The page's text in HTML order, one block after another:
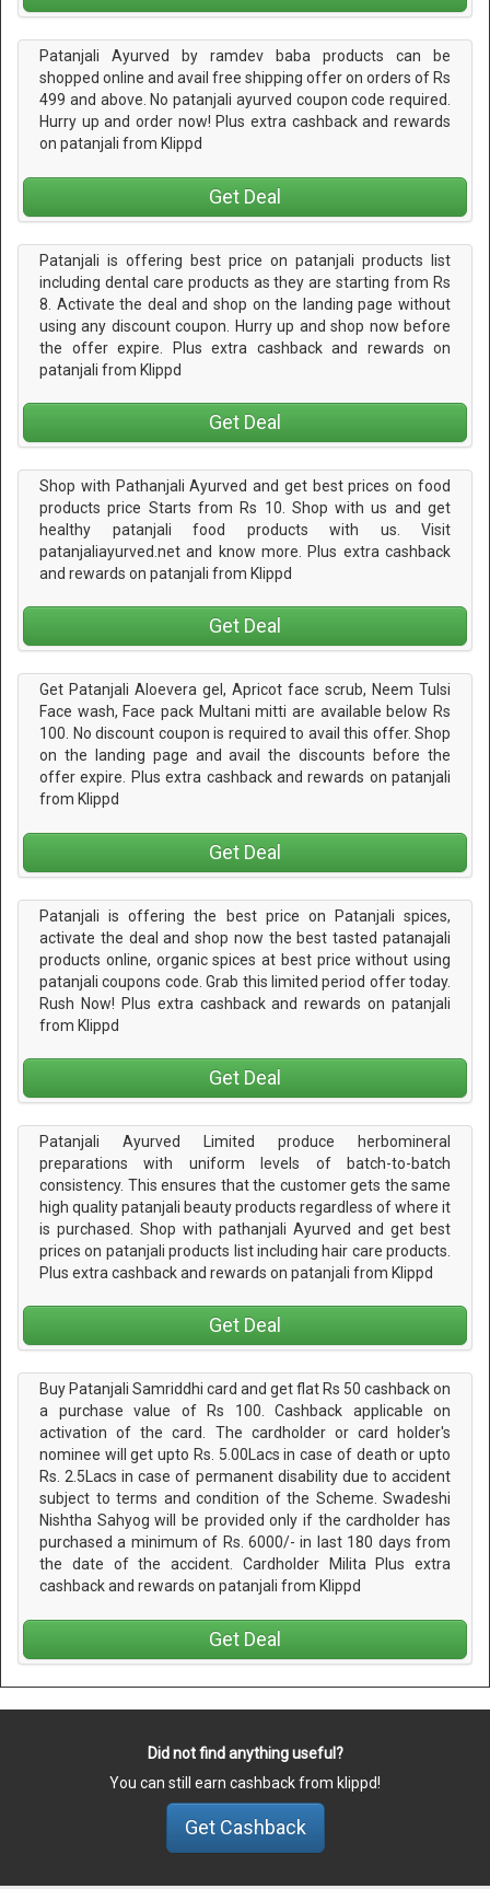
Patanjali Ayurved by ramdev baba products can be
shopped online and avail free shipping offer on orders of Rs
499 and above. No patanjali ayurved coupon code required.
Hurry up and order now! Plus extra cashback and rewards
on patanjali from Klippd
Get Deal
Patanjali is offering best price on patanjali products list
including dental care products as they are starting from Rs
8. Activate the deal and shop on the landing page without
using any discount coupon. Hurry up and shop now before
the offer expire. Plus extra cashback and rewards on
patanjali from Klippd
Get Deal
Shop with Pathanjali Ayurved and get best prices on food
products price Starts from Rs 10. Shop with us and get
healthy patanjali food products with us. Visit
patanjaliayurved.net and know more. Plus extra cashback
and rewards on patanjali from Klippd
Get Deal
Get Patanjali Aloevera gel, Apricot face scrub, Neem Tulsi
Face wash, Face pack Multani mitti are available below Rs
100. No discount coupon is required to avail this offer. Shop
on the landing page and avail the discounts before the
offer expire. Plus extra cashback and rewards on patanjali
from Klippd
Get Deal
Patanjali is offering the best price on Patanjali spices,
activate the deal and shop now the best tasted patanajali
products online, organic spices at best price without using
patanjali coupons code. Grab this limited period offer today.
Rush Now! Plus extra cashback and rewards on patanjali
from Klippd
Get Deal
Patanjali Ayurved Limited produce herbomineral
preparations with uniform levels of batch-to-batch
consistency. This ensures that the customer gets the same
high quality patanjali beauty products regardless of where it
is purchased. Shop with pathanjali Ayurved and get best
prices on patanjali products list including hair care products.
Plus extra cashback and rewards on patanjali from Klippd
Get Deal
Buy Patanjali Samriddhi card and get flat Rs 50 cashback on
a purchase value of Rs 100. Cashback applicable on
activation of the card. The cardholder or card holder's
nominee will get upto Rs. 5.00Lacs in case of death or upto
Rs. 2.5Lacs in case of permanent disability due to accident
subject to terms and condition of the Scheme. Swadeshi
Nishtha Sahyog will be provided only if the cardholder has
purchased a minimum of Rs. 6000/- in last 180 days from
the date of the accident. Cardholder Milita Plus extra
cashback and rewards on patanjali from Klippd
Get Deal
Did not find anything useful?
You can still earn cashback from klippd!
Get Cashback